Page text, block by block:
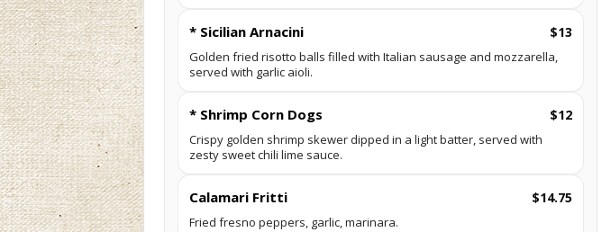
* Sicilian Arnacini $13
Golden fried risotto balls filled with Italian sausage and mozzarella,
served with garlic aioli.
* Shrimp Corn Dogs $12
Crispy golden shrimp skewer dipped in a light batter, served with
zesty sweet chili lime sauce.
Calamari Fritti $14.75
Fried fresno peppers, garlic, marinara.